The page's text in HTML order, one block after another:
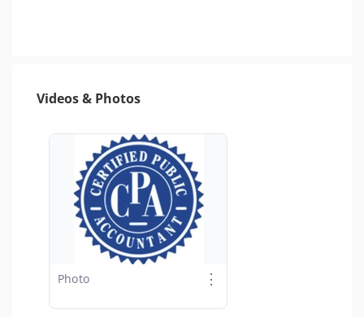
Videos & Photos
Photo ⋮